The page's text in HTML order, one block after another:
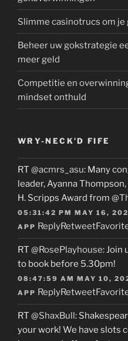
Slimme casinotrucs om
Beheer uw gokstrategie
meer geld
Competitie en
mindset onthuld
WRY-NECK’D FIFE
RT @acmrs_asu: Many
leader, Ayanna
H. Scripps Award from
05:31:42 PM MAY 16,
APP ReplyRetweet
RT @RosePlayhouse: Join
to book before 5.30pm!
08:47:59 AM MAY 10,
APP ReplyRetweet
RT @ShaxBull:
your work! We have slots